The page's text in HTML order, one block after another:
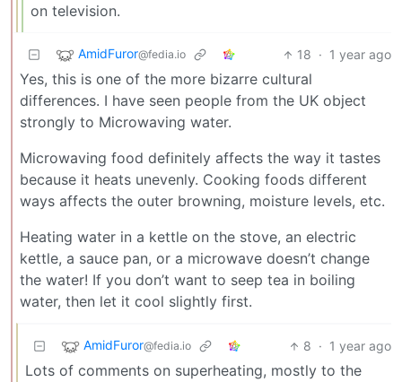
on television.
AmidFuror@fedia.io 18 · 1 year ago
Yes, this is one of the more bizarre cultural
differences. I have seen people from the UK object
strongly to Microwaving water.
Microwaving food definitely affects the way it tastes
because it heats unevenly. Cooking foods different
ways affects the outer browning, moisture levels, etc.
Heating water in a kettle on the stove, an electric
kettle, a sauce pan, or a microwave doesn’t change
the water! If you don’t want to seep tea in boiling
water, then let it cool slightly first.
AmidFuror@fedia.io 8 · 1 year ago
Lots of comments on superheating, mostly to the